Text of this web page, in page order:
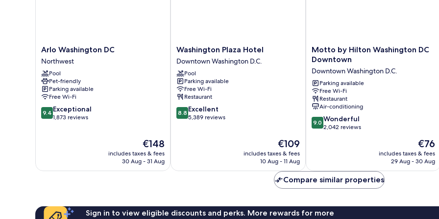
Arlo
Washington
DC
Northwest
Arlo Washington DC
Northwest
Pool
Pet-friendly
Parking available
Free Wi-Fi
9.4
out
9.4 Exceptional
1,873 reviews
The
price
is
€148
includes taxes & fees
30 Aug - 31 Aug
Washington
Plaza
Hotel
Downtown
Washington
D.C.
Washington Plaza Hotel
Downtown Washington D.C.
Pool
Parking available
Free Wi-Fi
Restaurant
8.8
out
8.8 Excellent
5,389 reviews
The
price
is
€109
includes taxes & fees
10 Aug - 11 Aug
Motto
by
Washington
DC
Downtown
Downtown
Washington
D.C.
Motto by Hilton Washington DC
Downtown
Downtown Washington D.C.
Parking available
Free Wi-Fi
Restaurant
Air-conditioning
9.0
out
reviews
9.0 Wonderful
2,042 reviews
The
price
is
€76
includes taxes & fees
29 Aug - 30 Aug
Compare similar properties
Sign in to view eligible discounts and perks. More rewards for more